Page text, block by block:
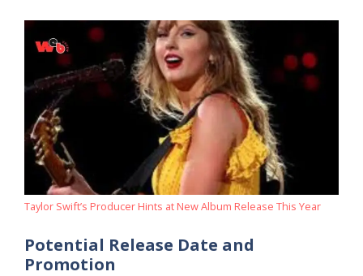
Taylor Swift’s Producer Hints at New Album Release This Year
Potential Release Date and
Promotion